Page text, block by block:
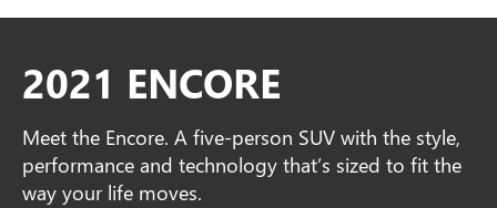
2021 ENCORE
Meet the Encore. A five-person SUV with the style,
performance and technology that’s sized to fit the
way your life moves.